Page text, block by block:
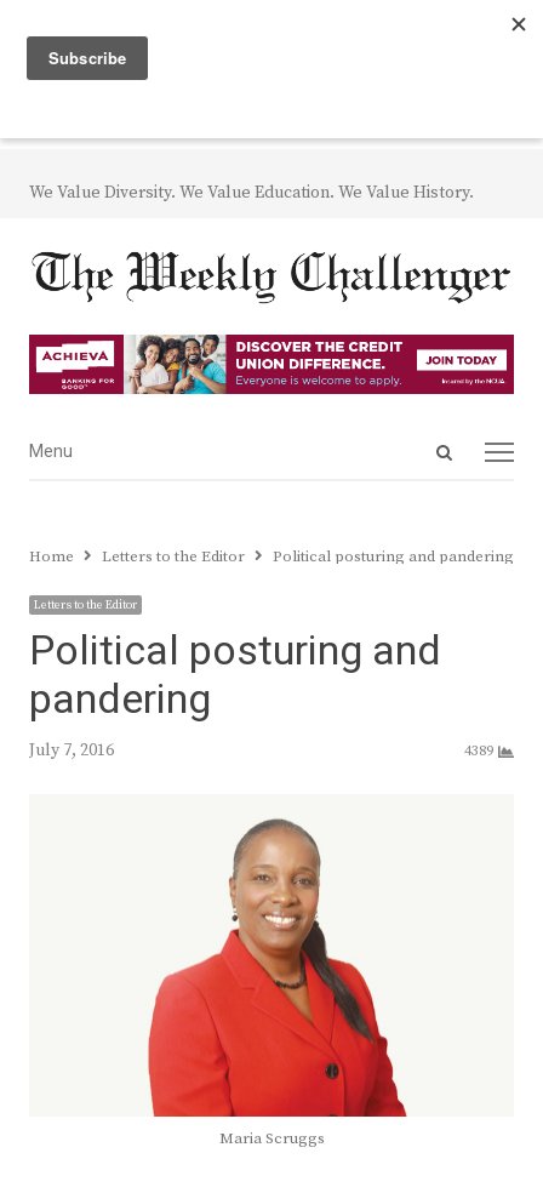
We Value Diversity. We Value Education. We Value History.
Open
Menu
Menu
Home Letters to the Editor Political posturing and pandering
Letters to the Editor
Political posturing and
pandering
July 7, 2016 4389
Maria Scruggs